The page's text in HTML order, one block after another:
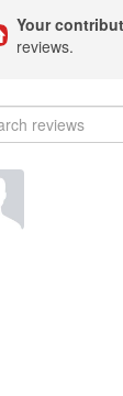
Your
reviews.